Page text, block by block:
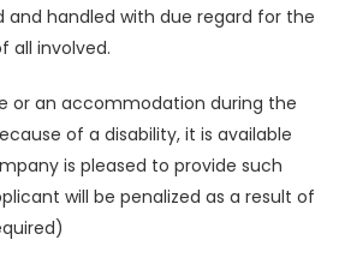
handled with due regard for the
all involved.
or an accommodation during the
of a disability, it is available
is pleased to provide such
will be penalized as a result of